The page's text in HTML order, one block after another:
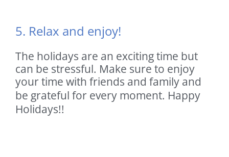
5. Relax and enjoy!
The holidays are an exciting time but
can be stressful. Make sure to enjoy
your time with friends and family and
be grateful for every moment. Happy
Holidays!!